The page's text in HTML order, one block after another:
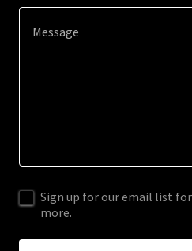
Sign up for our email list
more.